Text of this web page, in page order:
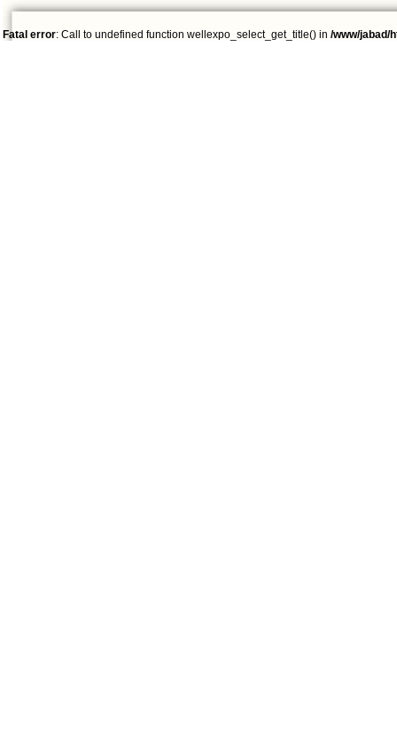
Fatal error: Call to undefined function wellexpo_select_get_title() in /www/jabad/